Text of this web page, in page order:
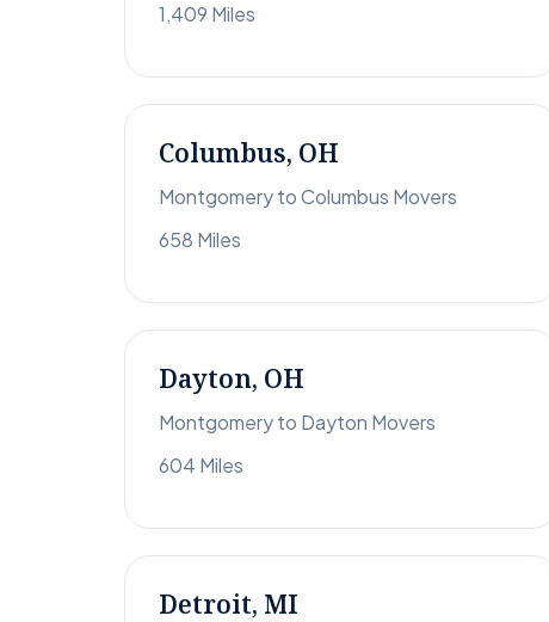
1,409 Miles
Columbus, OH
Montgomery to Columbus Movers
658 Miles
Dayton, OH
Montgomery to Dayton Movers
604 Miles
Detroit, MI